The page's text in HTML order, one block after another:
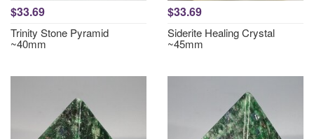
$33.69
Trinity Stone Pyramid
~40mm
$33.69
Siderite Healing Crystal
~45mm